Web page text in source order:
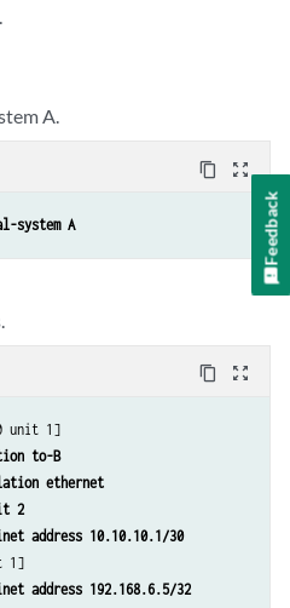
.
A.
content_copy zoom_out_map
system A
content_copy zoom_out_map
unit 1]
to-B
ethernet
2
address 10.10.10.1/30
1]
address 192.168.6.5/32
Feedback